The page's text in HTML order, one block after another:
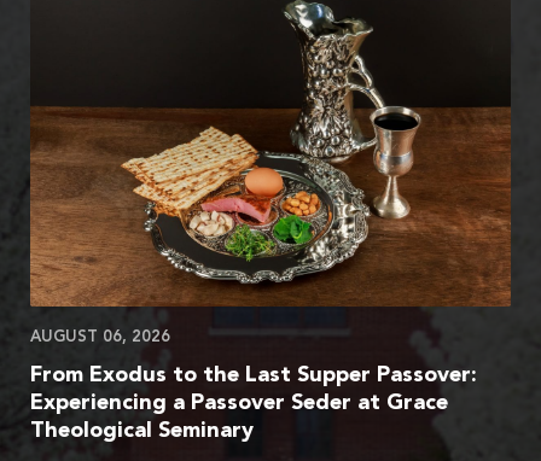
AUGUST 06, 2026
From Exodus to the Last Supper Passover:
Experiencing a Passover Seder at Grace
Theological Seminary